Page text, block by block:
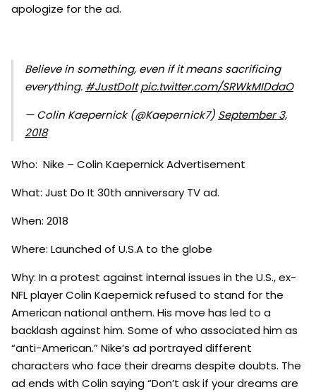
apologize for the ad.
Believe in something, even if it means sacrificing
everything. #JustDoIt pic.twitter.com/SRWkMIDdaO
— Colin Kaepernick (@Kaepernick7) September 3,
2018
Who: Nike – Colin Kaepernick Advertisement
What: Just Do It 30th anniversary TV ad.
When: 2018
Where: Launched of U.S.A to the globe
Why: In a protest against internal issues in the U.S., ex-
NFL player Colin Kaepernick refused to stand for the
American national anthem. His move has led to a
backlash against him. Some of who associated him as
“anti-American.” Nike’s ad portrayed different
characters who face their dreams despite doubts. The
ad ends with Colin saying “Don’t ask if your dreams are